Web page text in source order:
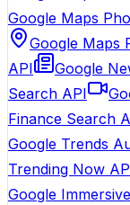
Google Maps
Google Maps
API
Google
Search API
Finance Search
Google Trends
Trending Now
Google